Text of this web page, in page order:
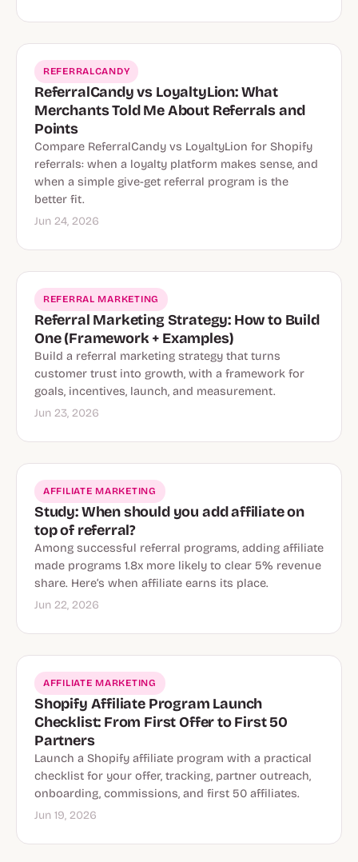
REFERRALCANDY
ReferralCandy vs LoyaltyLion: What
Merchants Told Me About Referrals and
Points
Compare ReferralCandy vs LoyaltyLion for Shopify
referrals: when a loyalty platform makes sense, and
when a simple give-get referral program is the
better fit.
Jun 24, 2026
REFERRAL MARKETING
Referral Marketing Strategy: How to Build
One (Framework + Examples)
Build a referral marketing strategy that turns
customer trust into growth, with a framework for
goals, incentives, launch, and measurement.
Jun 23, 2026
AFFILIATE MARKETING
Study: When should you add affiliate on
top of referral?
Among successful referral programs, adding affiliate
made programs 1.8x more likely to clear 5% revenue
share. Here’s when affiliate earns its place.
Jun 22, 2026
AFFILIATE MARKETING
Shopify Affiliate Program Launch
Checklist: From First Offer to First 50
Partners
Launch a Shopify affiliate program with a practical
checklist for your offer, tracking, partner outreach,
onboarding, commissions, and first 50 affiliates.
Jun 19, 2026